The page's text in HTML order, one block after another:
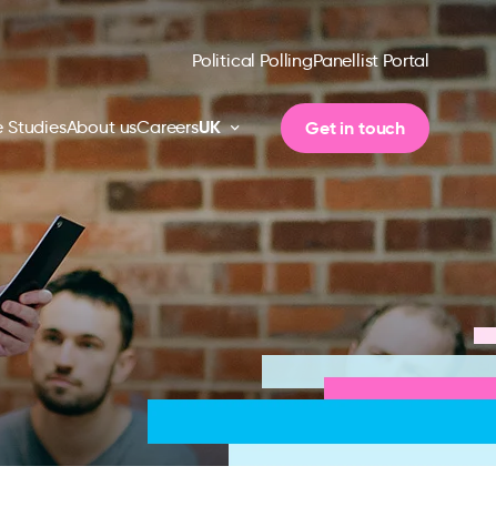
Political PollingPanellist Portal
StudiesAbout usCareersUK Get in touch